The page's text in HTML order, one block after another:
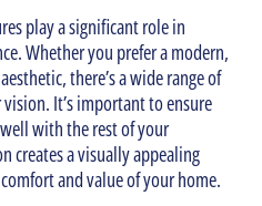
play a significant role in
Whether you prefer a modern,
there’s a wide range of
It’s important to ensure
with the rest of your
creates a visually appealing
and value of your home.